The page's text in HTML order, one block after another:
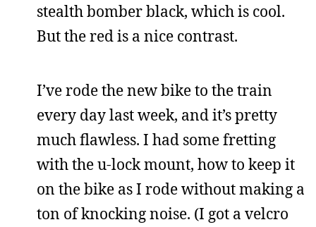
stealth bomber black, which is cool.
But the red is a nice contrast.
I’ve rode the new bike to the train
every day last week, and it’s pretty
much flawless. I had some fretting
with the u-lock mount, how to keep it
on the bike as I rode without making a
ton of knocking noise. (I got a velcro